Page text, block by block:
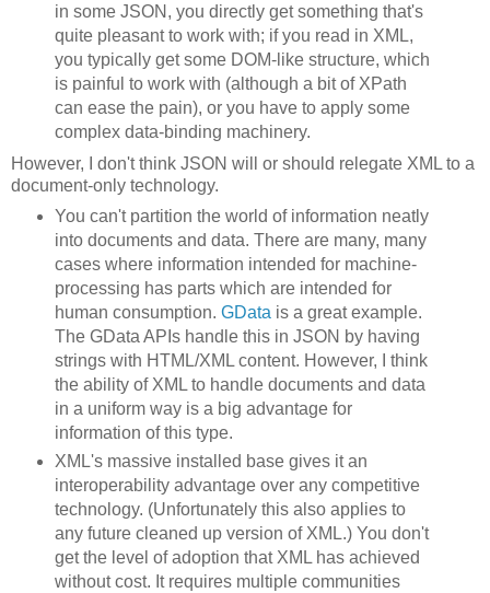
in some JSON, you directly get something that's
quite pleasant to work with; if you read in XML,
you typically get some DOM-like structure, which
is painful to work with (although a bit of XPath
can ease the pain), or you have to apply some
complex data-binding machinery.
However, I don't think JSON will or should relegate XML to a
document-only technology.
You can't partition the world of information neatly
into documents and data. There are many, many
cases where information intended for machine-
processing has parts which are intended for
human consumption. GDatais a great example.
The GData APIs handle this in JSON by having
strings with HTML/XML content. However, I think
the ability of XML to handle documents and data
in a uniform way is a big advantage for
information of this type.
XML's massive installed base gives it an
interoperability advantage over any competitive
technology. (Unfortunately this also applies to
any future cleaned up version of XML.) You don't
get the level of adoption that XML has achieved
without cost. It requires multiple communities